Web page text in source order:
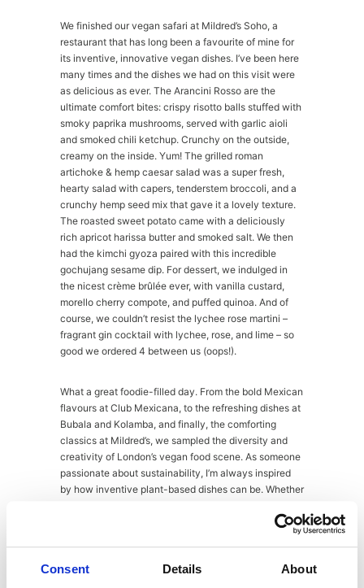
Consent Details About
We finished our vegan safari at Mildred’s Soho, a
restaurant that has long been a favourite of mine for
its inventive, innovative vegan dishes. I’ve been here
many times and the dishes we had on this visit were
as delicious as ever. The Arancini Rosso are the
ultimate comfort bites: crispy risotto balls stuffed with
smoky paprika mushrooms, served with garlic aioli
and smoked chili ketchup. Crunchy on the outside,
creamy on the inside. Yum! The grilled roman
artichoke & hemp caesar salad was a super fresh,
hearty salad with capers, tenderstem broccoli, and a
crunchy hemp seed mix that gave it a lovely texture.
The roasted sweet potato came with a deliciously
rich apricot harissa butter and smoked salt. We then
had the kimchi gyoza paired with this incredible
gochujang sesame dip. For dessert, we indulged in
the nicest crème brûlée ever, with vanilla custard,
morello cherry compote, and puffed quinoa. And of
course, we couldn’t resist the lychee rose martini –
fragrant gin cocktail with lychee, rose, and lime – so
good we ordered 4 between us (oops!).
What a great foodie-filled day. From the bold Mexican
flavours at Club Mexicana, to the refreshing dishes at
Bubala and Kolamba, and finally, the comforting
classics at Mildred’s, we sampled the diversity and
creativity of London’s vegan food scene. As someone
passionate about sustainability, I’m always inspired
by how inventive plant-based dishes can be. Whether
these spots should be on your must-try foodie list.